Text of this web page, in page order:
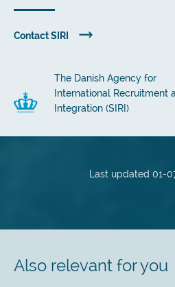
Contact SIRI
The Danish Agency for
International Recruitment
Integration (SIRI)
Last updated 01-
Also relevant for you